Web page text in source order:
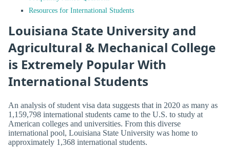
Resources for International Students
Louisiana State University and
Agricultural & Mechanical College
is Extremely Popular With
International Students
An analysis of student visa data suggests that in 2020 as many as
1,159,798 international students came to the U.S. to study at
American colleges and universities. From this diverse
international pool, Louisiana State University was home to
approximately 1,368 international students.